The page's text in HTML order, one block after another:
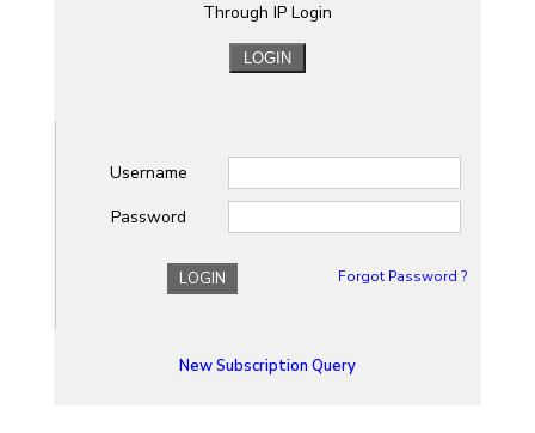
Through IP Login
Username
Password
LOGIN Forgot Password ?
New Subscription Query